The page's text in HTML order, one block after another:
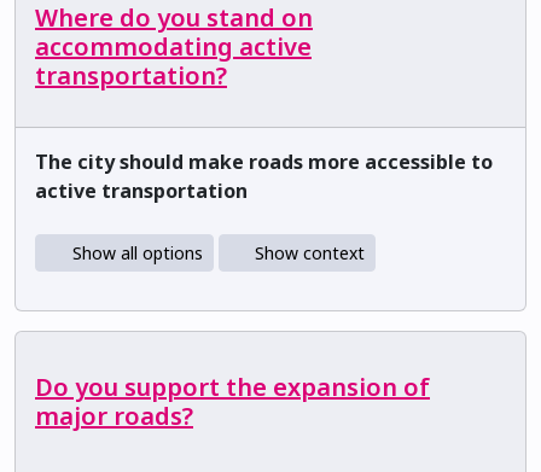
Where do you stand on
accommodating active
transportation?
The city should make roads more accessible to
active transportation
Show all options Show context
Do you support the expansion of
major roads?